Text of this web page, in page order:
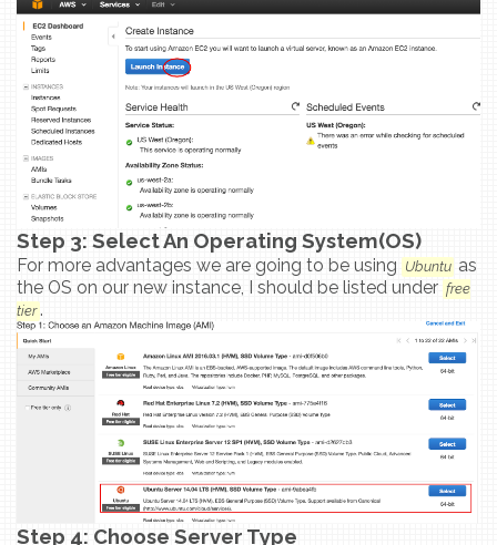
Step 3: Select An Operating System(OS)
For more advantages we are going to be using Ubuntu as
the OS on our new instance, I should be listed under free
tier .
Step 4: Choose Server Type